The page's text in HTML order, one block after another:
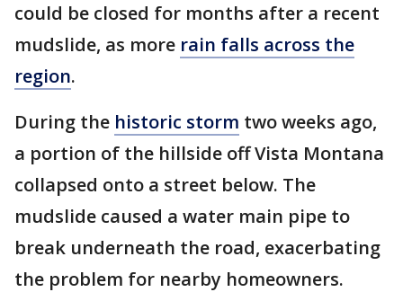
could be closed for months after a recent
mudslide, as more rain falls across the
region.
During the historic storm two weeks ago,
a portion of the hillside off Vista Montana
collapsed onto a street below. The
mudslide caused a water main pipe to
break underneath the road, exacerbating
the problem for nearby homeowners.